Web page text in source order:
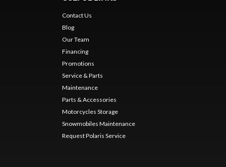
Contact Us
Blog
Our Team
Financing
Promotions
Service & Parts
Maintenance
Parts & Accessories
Motorcycles Storage
Snowmobiles Maintenance
Request Polaris Service